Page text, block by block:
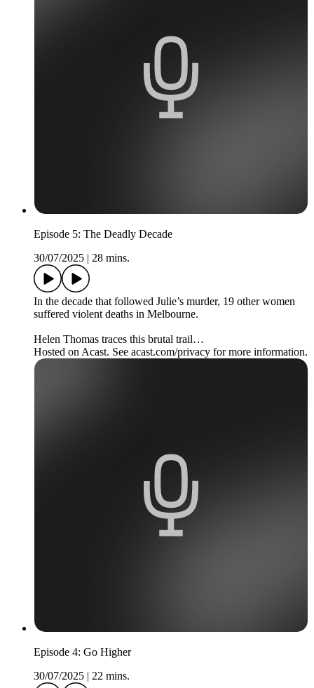
Episode 5: The Deadly Decade
30/07/2025 | 28 mins.
In the decade that followed Julie’s murder, 19 other women
suffered violent deaths in Melbourne.
Helen Thomas traces this brutal trail…
Hosted on Acast. See acast.com/privacy for more information.
Episode 4: Go Higher
30/07/2025 | 22 mins.